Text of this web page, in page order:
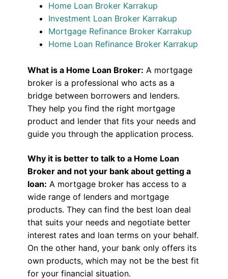
Home Loan Broker Karrakup
Investment Loan Broker Karrakup
Mortgage Refinance Broker Karrakup
Home Loan Refinance Broker Karrakup
What is a Home Loan Broker: A mortgage
broker is a professional who acts as a
bridge between borrowers and lenders.
They help you find the right mortgage
product and lender that fits your needs and
guide you through the application process.
Why it is better to talk to a Home Loan
Broker and not your bank about getting a
loan: A mortgage broker has access to a
wide range of lenders and mortgage
products. They can find the best loan deal
that suits your needs and negotiate better
interest rates and loan terms on your behalf.
On the other hand, your bank only offers its
own products, which may not be the best fit
for your financial situation.